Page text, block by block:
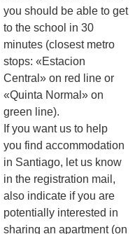
you should be able to get
to the school in 30
minutes (closest metro
stops: «Estacion
Central» on red line or
«Quinta Normal» on
green line).
If you want us to help
you find accommodation
in Santiago, let us know
in the registration mail,
also indicate if you are
potentially interested in
sharing an apartment (on